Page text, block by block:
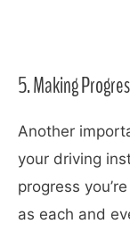
5. Making
Another
your driving
progress
as each and